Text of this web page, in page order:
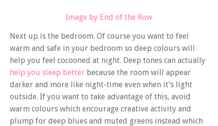
Image by End of the Row
Next up is the bedroom. Of course you want to feel
warm and safe in your bedroom so deep colours will
help you feel cocooned at night. Deep tones can actually
help you sleep better because the room will appear
darker and more like night-time even when it’s light
outside. If you want to take advantage of this, avoid
warm colours which encourage creative activity and
plump for deep blues and muted greens instead which